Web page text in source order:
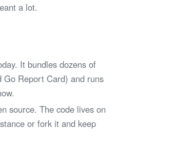
a lot.
It bundles dozens of
Report Card) and runs
source. The code lives on
or fork it and keep